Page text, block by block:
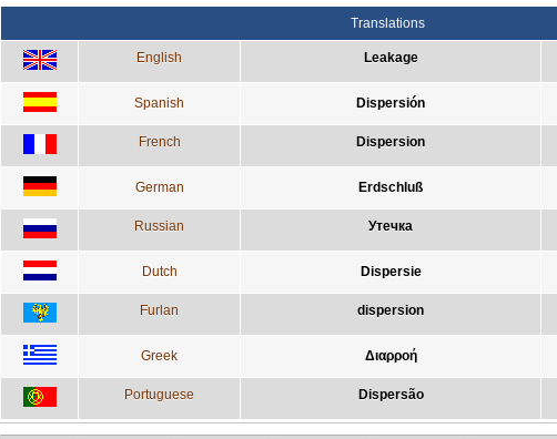
Translations
English Leakage
Spanish Dispersión
French Dispersion
German Erdschluß
Russian Утечка
Dutch Dispersie
Furlan dispersion
Greek Διαρροή
Portuguese Dispersão